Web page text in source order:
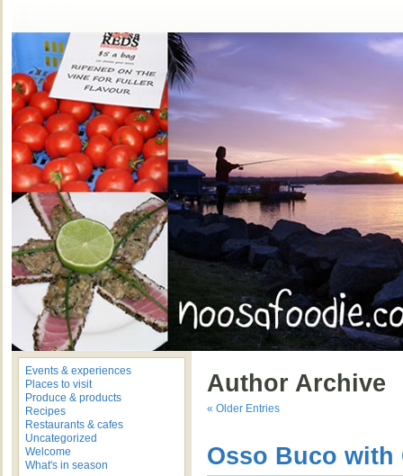
Events & experiences
Places to visit
Produce & products
Recipes
Restaurants & cafes
Uncategorized
Welcome
What's in season
Author Archive
« Older Entries
Osso Buco with